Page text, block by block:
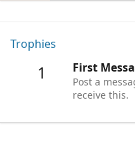
Trophies
1 First
Post a
receive this.